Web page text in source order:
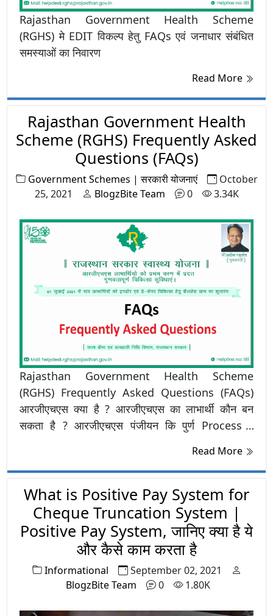
Rajasthan Government Health Scheme
(RGHS) मे EDIT विकल्प हेतु FAQs एवं जनाधार संबंधित
समस्याओं का निवारण
Read More
Rajasthan Government Health
Scheme (RGHS) Frequently Asked
Questions (FAQs)
Government Schemes | सरकारी योजनाएं
October
25, 2021
BlogzBite Team 0 3.34K
Rajasthan Government Health Scheme
(RGHS) Frequently Asked Questions (FAQs)
आरजीएचएस क्या है ? आरजीएचएस का लाभार्थी कौन बन
सकता है ? आरजीएचएस पंजीयन कि पुर्ण Process ?
Read More
What is Positive Pay System for
Cheque Truncation System |
Positive Pay System, जानिए क्या है ये
और कैसे काम करता है
Informational
September 02, 2021
BlogzBite Team
0 1.80K